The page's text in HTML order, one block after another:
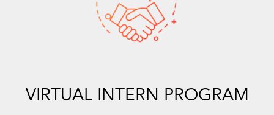
VIRTUAL INTERN PROGRAM